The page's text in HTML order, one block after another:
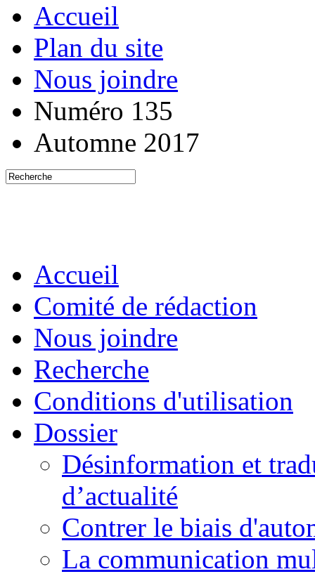
Accueil
Plan du site
Nous joindre
Numéro 135
Automne 2017
Accueil
Comité de rédaction
Nous joindre
Recherche
Conditions d'utilisation
Dossier
Désinformation et
d’actualité
Contrer le biais
La communication